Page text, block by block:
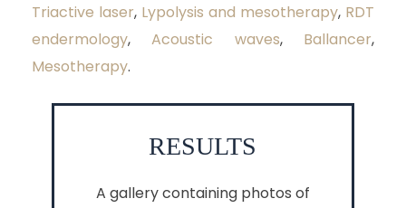
Triactive laser, Lypolysis and mesotherapy, RDT
endermology,Acoustic waves, Ballancer,
Mesotherapy.
RESULTS
A gallery containing photos of